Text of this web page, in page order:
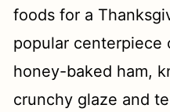
foods for a
popular centerpiece
honey-baked ham,
crunchy glaze and